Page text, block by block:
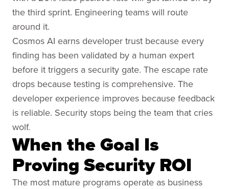
the third sprint. Engineering teams will route
around it.
Cosmos AI earns developer trust because every
finding has been validated by a human expert
before it triggers a security gate. The escape rate
drops because testing is comprehensive. The
developer experience improves because feedback
is reliable. Security stops being the team that cries
wolf.
When the Goal Is
Proving Security ROI
The most mature programs operate as business